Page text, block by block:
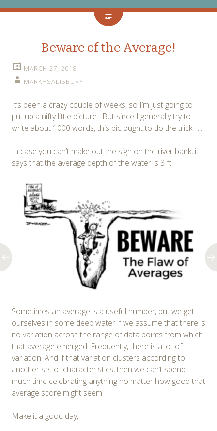
Beware of the Average!
MARCH 27, 2018
MARKHSALISBURY
It’s been a crazy couple of weeks, so I’m just going to
put up a nifty little picture. But since I generally try to
write about 1000 words, this pic ought to do the trick . . .
In case you can’t make out the sign on the river bank, it
says that the average depth of the water is 3 ft!
Sometimes an average is a useful number, but we get
ourselves in some deep water if we assume that there is
no variation across the range of data points from which
that average emerged. Frequently, there is a lot of
variation. And if that variation clusters according to
another set of characteristics, then we can’t spend
much time celebrating anything no matter how good that
average score might seem.
Make it a good day,